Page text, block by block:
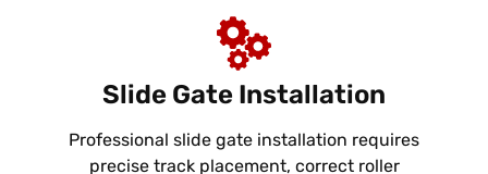
Slide Gate Installation
Professional slide gate installation requires
precise track placement, correct roller